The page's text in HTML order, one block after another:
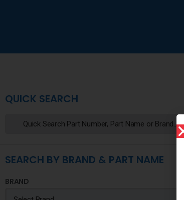
QUICK SEARCH
SEARCH BY BRAND & PART NAME
BRAND